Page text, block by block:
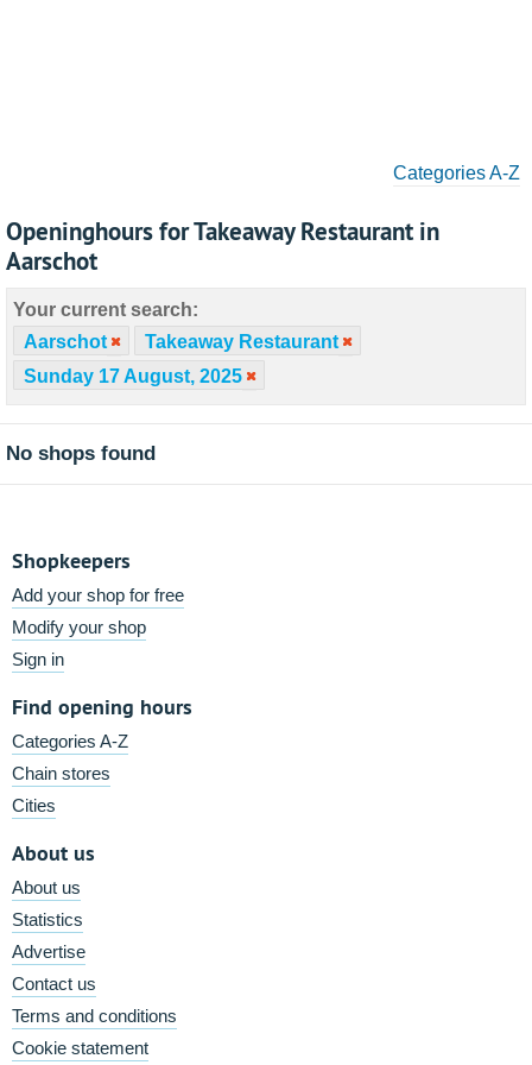
Categories A-Z
Openinghours for Takeaway Restaurant in
Aarschot
Your current search:
Aarschot
Takeaway Restaurant
Sunday 17 August, 2025
No shops found
Shopkeepers
Add your shop for free
Modify your shop
Sign in
Find opening hours
Categories A-Z
Chain stores
Cities
About us
About us
Statistics
Advertise
Contact us
Terms and conditions
Cookie statement